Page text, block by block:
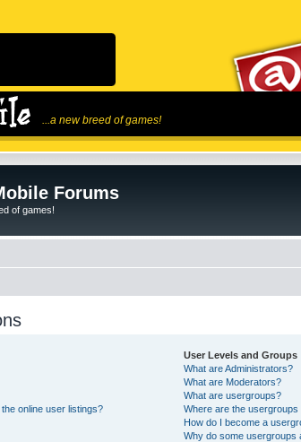
...a new breed of games!
Forums
of games!
online user listings?
User Levels and Groups
What are Administrators?
What are Moderators?
What are usergroups?
Where are the usergroups
How do I become a
Why do some usergroups